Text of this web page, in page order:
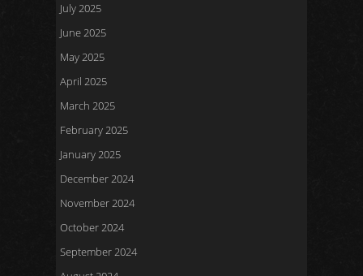
July 2025
June 2025
May 2025
April 2025
March 2025
February 2025
January 2025
December 2024
November 2024
October 2024
September 2024